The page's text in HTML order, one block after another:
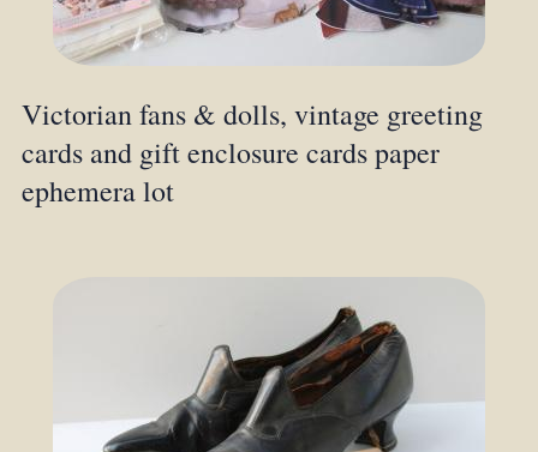
Victorian fans & dolls, vintage greeting
cards and gift enclosure cards paper
ephemera lot